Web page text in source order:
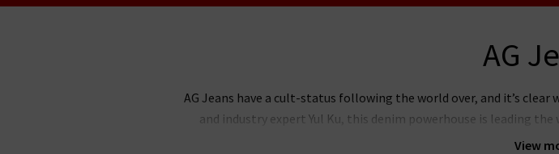
AG
View
AG Jeans have a cult-status following the world over, and it’s clear
and industry expert Yul Ku, this denim powerhouse is leading
renowned the world over for their laudable approach to